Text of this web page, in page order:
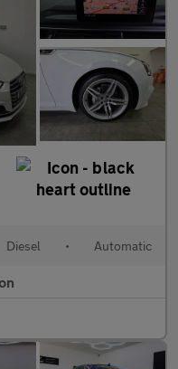
Diesel • Automatic